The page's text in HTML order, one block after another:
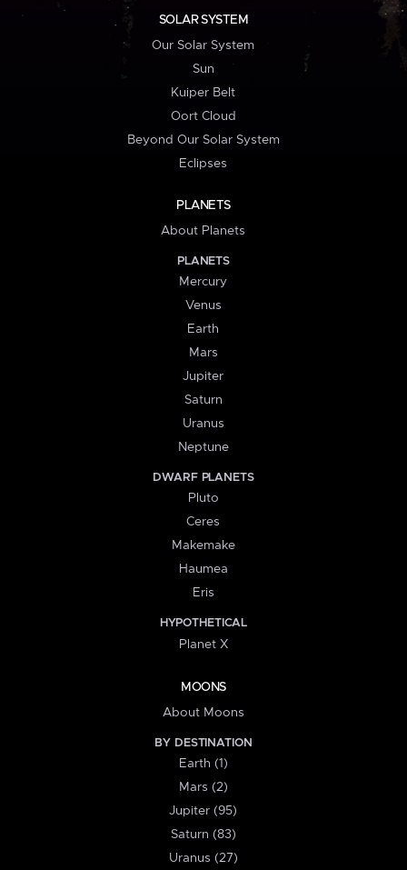
SOLAR SYSTEM
Our Solar System
Sun
Kuiper Belt
Oort Cloud
Beyond Our Solar System
Eclipses
PLANETS
About Planets
PLANETS
Mercury
Venus
Earth
Mars
Jupiter
Saturn
Uranus
Neptune
DWARF PLANETS
Pluto
Ceres
Makemake
Haumea
Eris
HYPOTHETICAL
Planet X
MOONS
About Moons
BY DESTINATION
Earth (1)
Mars (2)
Jupiter (95)
Saturn (83)
Uranus (27)